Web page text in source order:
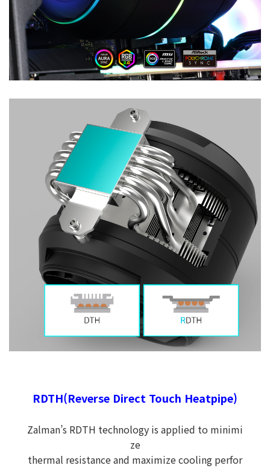
RDTH(Reverse Direct Touch Heatpipe)
Zalman’s RDTH technology is applied to minimi
ze
thermal resistance and maximize cooling perfor